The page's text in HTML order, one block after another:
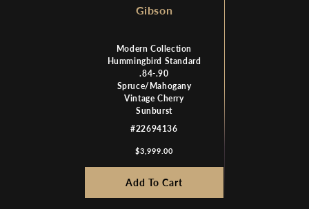
Gibson
Modern Collection
Hummingbird Standard
.84-.90
Spruce/Mahogany
Vintage Cherry
Sunburst
#22694136
$3,999.00
Add To Cart